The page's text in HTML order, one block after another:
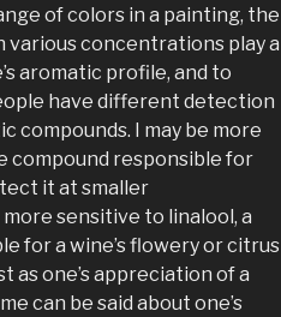
of colors in a painting, the
various concentrations play a
aromatic profile, and to
have different detection
compounds. I may be more
compound responsible for
it at smaller
sensitive to linalool, a
for a wine’s flowery or citrus
as one’s appreciation of a
can be said about one’s